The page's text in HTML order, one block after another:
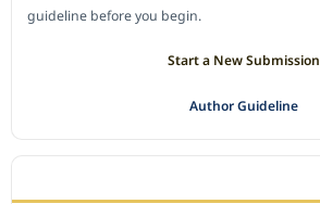
guideline before you begin.
Start a New Submission
Author Guideline